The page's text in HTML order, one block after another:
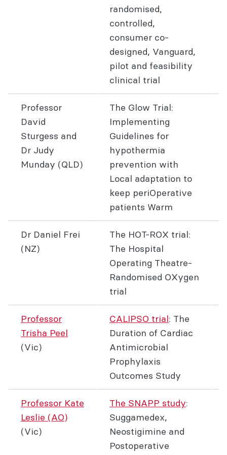
randomised,
controlled,
consumer co-
designed, Vanguard,
pilot and feasibility
clinical trial
Professor
David
Sturgess and
Dr Judy
Munday (QLD)
The Glow Trial:
Implementing
Guidelines for
hypothermia
prevention with
Local adaptation to
keep periOperative
patients Warm
Dr Daniel Frei
(NZ)
The HOT-ROX trial:
The Hospital
Operating Theatre-
Randomised OXygen
trial
Professor
Trisha Peel
(Vic)
CALIPSO trial: The
Duration of Cardiac
Antimicrobial
Prophylaxis
Outcomes Study
Professor Kate
Leslie (AO)
(Vic)
The SNAPP study:
Suggamedex,
Neostigimine and
Postoperative